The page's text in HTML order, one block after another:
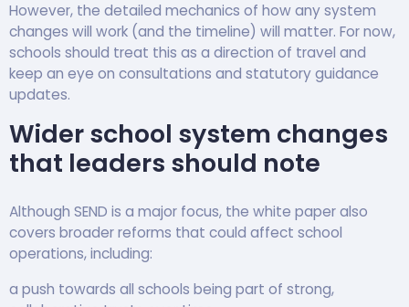
However, the detailed mechanics of how any system
changes will work (and the timeline) will matter. For now,
schools should treat this as a direction of travel and
keep an eye on consultations and statutory guidance
updates.
Wider school system changes
that leaders should note
Although SEND is a major focus, the white paper also
covers broader reforms that could affect school
operations, including:
a push towards all schools being part of strong,